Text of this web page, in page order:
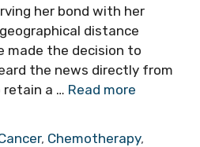
her bond with her
distance
made the decision to
the news directly from
a … Read more
, Chemotherapy,